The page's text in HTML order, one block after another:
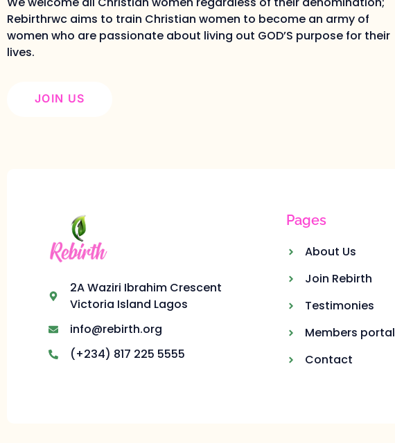
Rebirthrwc aims to train Christian women to become an army of
women who are passionate about living out GOD’S purpose for their
lives.
JOIN US
2A Waziri Ibrahim Crescent
Victoria Island Lagos
info@rebirth.org
(+234) 817 225 5555
Pages
About Us
Join Rebirth
Testimonies
Members portal
Contact